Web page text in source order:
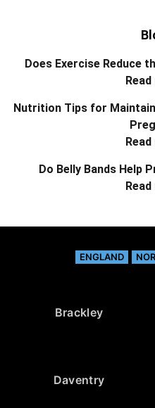
Does Exercise Reduce
Nutrition Tips for
Do Belly Bands Help
ENGLAND
Brackley
Daventry